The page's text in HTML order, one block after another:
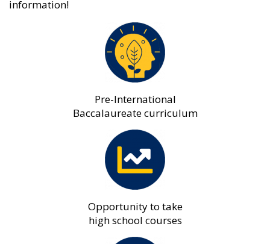
information!
Pre-International
Baccalaureate curriculum
Opportunity to take
high school courses